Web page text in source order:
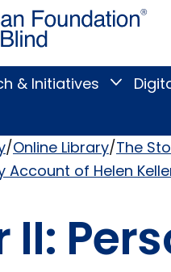
& Initiatives
Toggle
Research
submenu
Online Library The
Account of Helen
II: